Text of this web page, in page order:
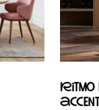
accent